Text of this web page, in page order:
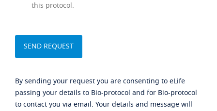
this protocol.
By sending your request you are consenting to eLife
passing your details to Bio-protocol and for Bio-protocol
to contact you via email. Your details and message will